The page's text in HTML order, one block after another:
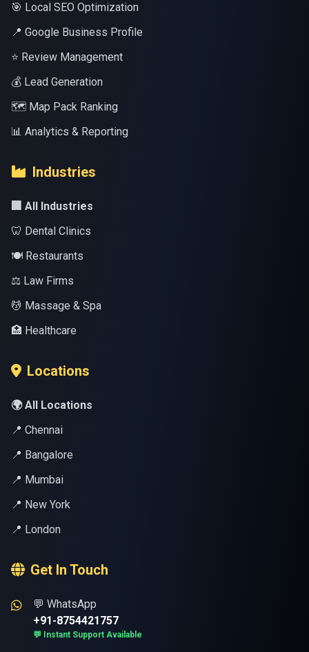
🎯 Local SEO Optimization
📍 Google Business Profile
⭐ Review Management
💰 Lead Generation
🗺️ Map Pack Ranking
📊 Analytics & Reporting
Industries
🏢 All Industries
🦷 Dental Clinics
🍽️ Restaurants
⚖️ Law Firms
💆 Massage & Spa
🏥 Healthcare
Locations
🌍 All Locations
📍 Chennai
📍 Bangalore
📍 Mumbai
📍 New York
📍 London
Get In Touch
💬 WhatsApp
+91-8754421757
💬 Instant Support Available